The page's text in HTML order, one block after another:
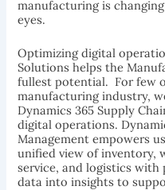
manufacturing is
eyes.
Optimizing digital
Solutions helps the
fullest potential. For few
manufacturing industry,
Dynamics 365 Supply
digital operations.
Management empowers
unified view of inventory,
service, and logistics
data into insights to